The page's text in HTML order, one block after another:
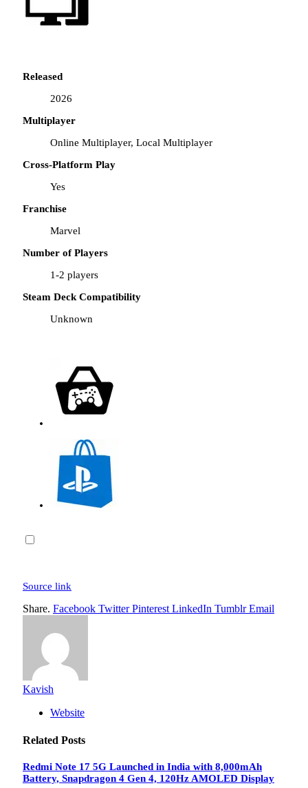
Released
2026
Multiplayer
Online Multiplayer, Local Multiplayer
Cross-Platform Play
Yes
Franchise
Marvel
Number of Players
1-2 players
Steam Deck Compatibility
Unknown
Source link
Share. Facebook Twitter Pinterest LinkedIn Tumblr Email
Kavish
Website
Related Posts
Redmi Note 17 5G Launched in India with 8,000mAh
Battery, Snapdragon 4 Gen 4, 120Hz AMOLED Display